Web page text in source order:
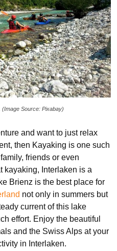
(Image Source: Pixabay)
and want to just relax
then Kayaking is one such
friends or even
kayaking, Interlaken is a
Brienz is the best place for
not only in summers but
current of this lake
effort. Enjoy the beautiful
and the Swiss Alps at your
in Interlaken.